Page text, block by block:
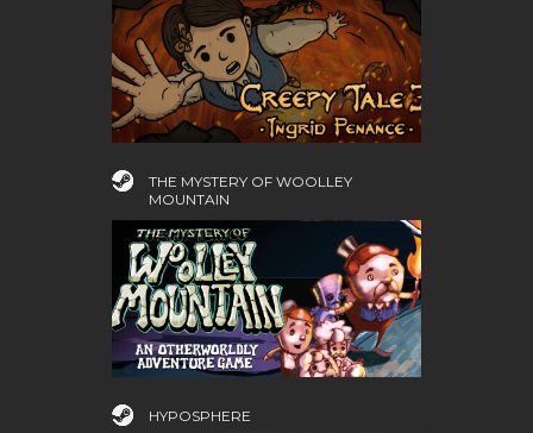
THE MYSTERY OF WOOLLEY
MOUNTAIN
HYPOSPHERE